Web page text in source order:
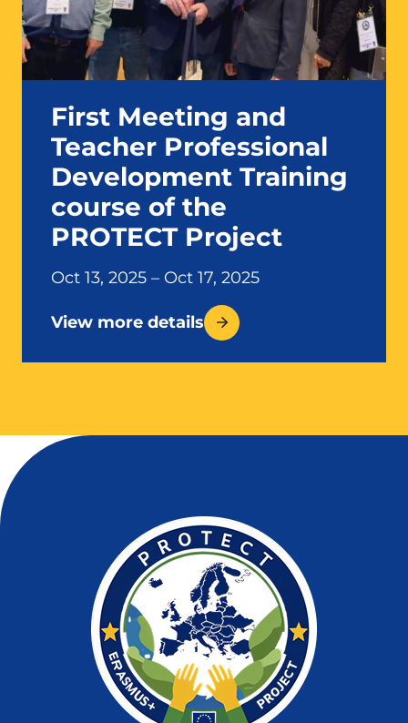
First Meeting and
Teacher Professional
Development Training
course of the
PROTECT Project
Oct 13, 2025 – Oct 17, 2025
View more details